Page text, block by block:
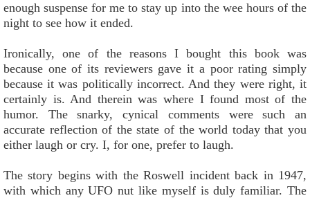
enough suspense for me to stay up into the wee hours of the
night to see how it ended.
Ironically, one of the reasons I bought this book was
because one of its reviewers gave it a poor rating simply
because it was politically incorrect. And they were right, it
certainly is. And therein was where I found most of the
humor. The snarky, cynical comments were such an
accurate reflection of the state of the world today that you
either laugh or cry. I, for one, prefer to laugh.
The story begins with the Roswell incident back in 1947,
with which any UFO nut like myself is duly familiar. The